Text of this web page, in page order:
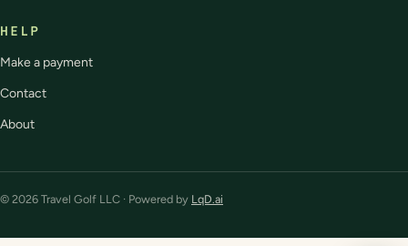
HELP
Make a payment
Contact
About
© 2026 Travel Golf LLC · Powered by LqD.ai